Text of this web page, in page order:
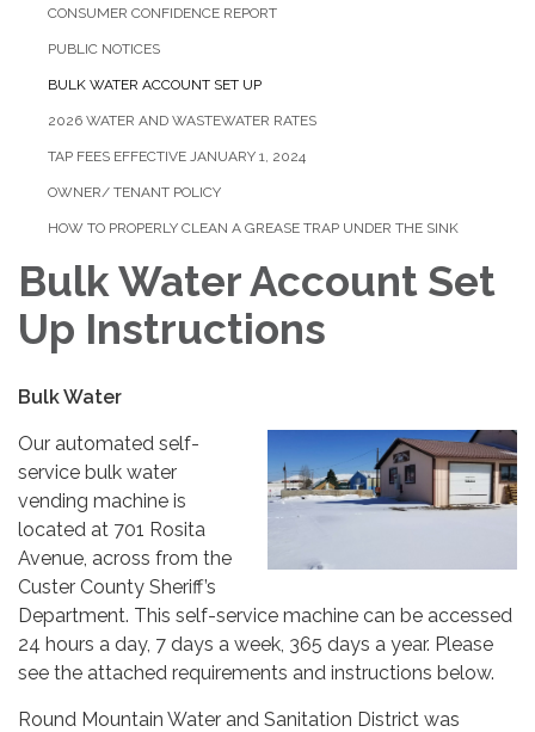
CONSUMER CONFIDENCE REPORT
PUBLIC NOTICES
BULK WATER ACCOUNT SET UP
2026 WATER AND WASTEWATER RATES
TAP FEES EFFECTIVE JANUARY 1, 2024
OWNER/ TENANT POLICY
HOW TO PROPERLY CLEAN A GREASE TRAP UNDER THE SINK
Bulk Water Account Set
Up Instructions
Bulk Water
Our automated self-
service bulk water
vending machine is
located at 701 Rosita
Avenue, across from the
Custer County Sheriff’s
Department. This self-service machine can be accessed
24 hours a day, 7 days a week, 365 days a year. Please
see the attached requirements and instructions below.
Round Mountain Water and Sanitation District was